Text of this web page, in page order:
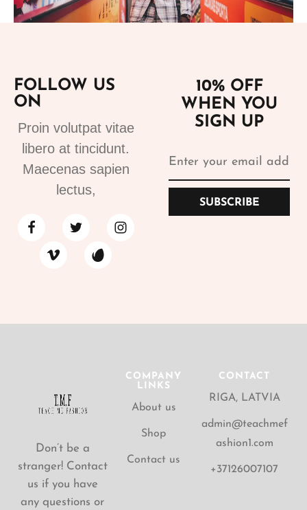
Suits
Designer Suits 2
310.99
FOLLOW US
ON
Proin volutpat vitae
libero at tincidunt.
Maecenas sapien
lectus,
10% OFF
WHEN YOU
SIGN UP
SUBSCRIBE
Don’t be a
stranger! Contact
us if you have
any questions or
COMPANY
LINKS
About us
Shop
Contact us
CONTACT
RIGA, LATVIA
admin@teachmef
ashion1.com
+37126007107